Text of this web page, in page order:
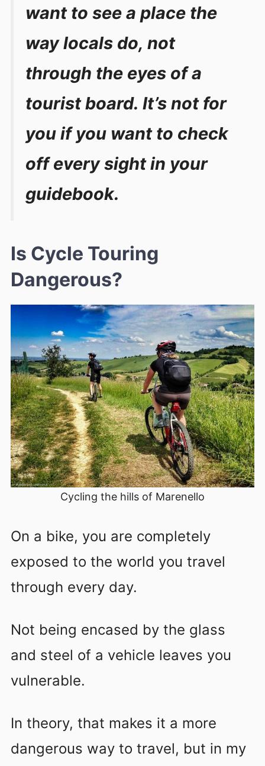
want to see a place the
way locals do, not
through the eyes of a
tourist board. It’s not for
you if you want to check
off every sight in your
guidebook.
Is Cycle Touring
Dangerous?
Cycling the hills of Marenello
On a bike, you are completely
exposed to the world you travel
through every day.
Not being encased by the glass
and steel of a vehicle leaves you
vulnerable.
In theory, that makes it a more
dangerous way to travel, but in my